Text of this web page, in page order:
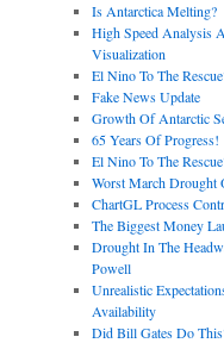
Is Antarctica Melting?
High Speed Analysis
Visualization
El Nino To The
Fake News Update
Growth Of Antarctic
65 Years Of Progress!
El Nino To The
Worst March Drought
ChartGL Process
The Biggest Money
Drought In The
Powell
Unrealistic
Availability
Did Bill Gates Do